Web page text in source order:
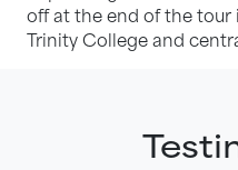
off at the end of the tour
Trinity College and